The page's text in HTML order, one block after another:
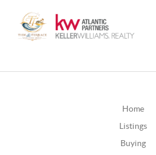
Home
Listings
Buying